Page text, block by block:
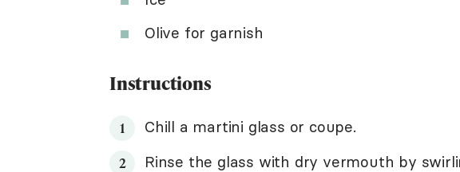
Olive for garnish
Instructions
Chill a martini glass or coupe.
Rinse the glass with dry vermouth by